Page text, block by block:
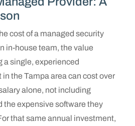
cost of a managed security
in-house team, the value
a single, experienced
the Tampa area can cost over
alone, not including
the expensive software they
that same annual investment,